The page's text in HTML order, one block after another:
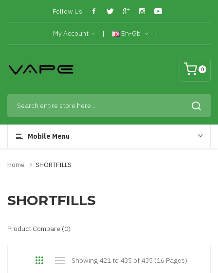
Follow Us:
My Account En-Gb
0
Mobile Menu
Home SHORTFILLS
SHORTFILLS
Product Compare (0)
Showing 421 to 435 of 435 (16 Pages)